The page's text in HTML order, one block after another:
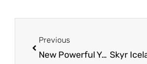
Previous
New Powerful Yogurt at Safeway – Pay just $.67 After Sale and Coupon (Reg. $2.29)